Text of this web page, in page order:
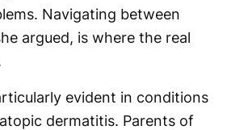
Navigating between
argued, is where the real
evident in conditions
dermatitis. Parents of